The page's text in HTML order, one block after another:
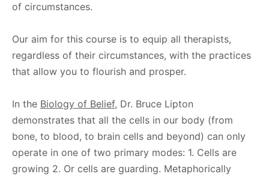
of circumstances.
Our aim for this course is to equip all therapists,
regardless of their circumstances, with the practices
that allow you to flourish and prosper.
In the Biology of Belief, Dr. Bruce Lipton
demonstrates that all the cells in our body (from
bone, to blood, to brain cells and beyond) can only
operate in one of two primary modes: 1. Cells are
growing 2. Or cells are guarding. Metaphorically